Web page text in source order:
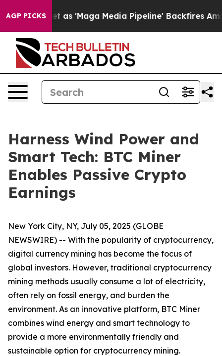
AGP PICKS
Quiet as 'Maga Media Pipeline' Backfires Amid
Harness Wind Power and
Smart Tech: BTC Miner
Enables Passive Crypto
Earnings
New York City, NY, July 05, 2025 (GLOBE
NEWSWIRE) -- With the popularity of cryptocurrency,
digital currency mining has become the focus of
global investors. However, traditional cryptocurrency
mining methods usually consume a lot of electricity,
often rely on fossil energy, and burden the
environment. As an innovative platform, BTC Miner
combines wind energy and smart technology to
provide a more environmentally friendly and
sustainable option for cryptocurrency mining.